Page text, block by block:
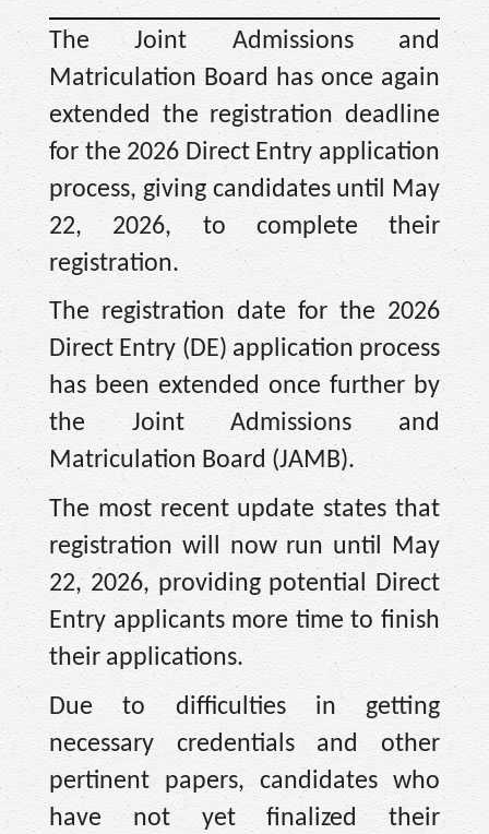
The Joint Admissions and
Matriculation Board has once again
extended the registration deadline
for the 2026 Direct Entry application
process, giving candidates until May
22, 2026, to complete their
registration.
The registration date for the 2026
Direct Entry (DE) application process
has been extended once further by
the Joint Admissions and
Matriculation Board (JAMB).
The most recent update states that
registration will now run until May
22, 2026, providing potential Direct
Entry applicants more time to finish
their applications.
Due to difficulties in getting
necessary credentials and other
pertinent papers, candidates who
have not yet finalized their